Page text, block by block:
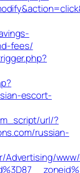
fees/
escort-
url/?
russian-
Advertising/